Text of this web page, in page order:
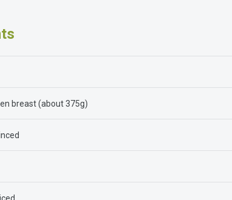
breast (about 375g)